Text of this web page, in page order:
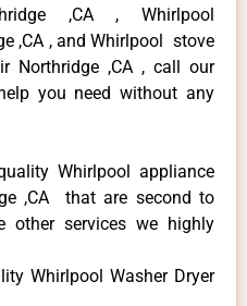
,CA , Whirlpool
,CA , and Whirlpool stove
Northridge ,CA , call our
you need without any
Whirlpool appliance
,CA that are second to
services we highly
Whirlpool Washer Dryer